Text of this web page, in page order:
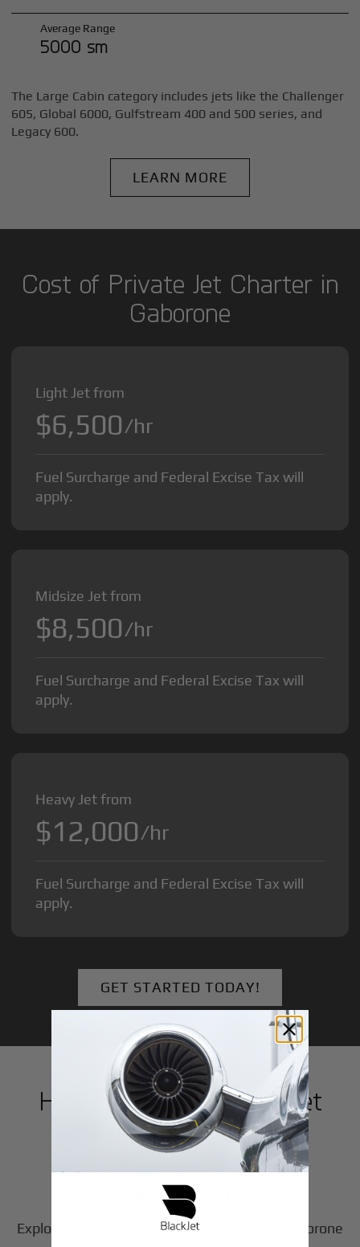
Average Range
5000 sm
The Large Cabin category includes jets like the Challenger
605, Global 6000, Gulfstream 400 and 500 series, and
Legacy 600.
LEARN MORE
Cost of Private Jet Charter in
Gaborone
Light Jet from
$6,500/hr
Fuel Surcharge and Federal Excise Tax will
apply.
Midsize Jet from
$8,500/hr
Fuel Surcharge and Federal Excise Tax will
apply.
Heavy Jet from
$12,000/hr
Fuel Surcharge and Federal Excise Tax will
apply.
GET STARTED TODAY!
How to Book a Private Jet
inGaborone
1
Choose Your Aircraft
Explore our fleet of private jet charters in
Gaborone